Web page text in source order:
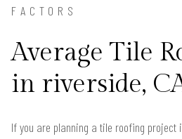
FACTORS
Average Tile
in riverside,
If you are planning a tile roofing project